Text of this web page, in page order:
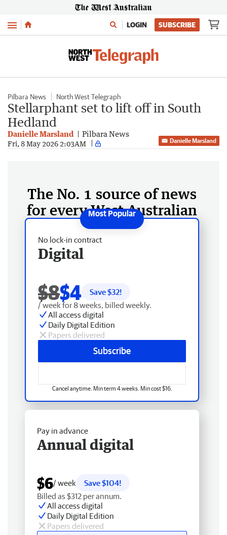
Menu LOGIN SUBSCRIBE
Pilbara News North West Telegraph
Stellarphant set to lift off in South
Hedland
Danielle Marsland Pilbara News
Fri, 8 May 2026 2:03AM Danielle Marsland
The No. 1 source of news
for every West Australian
No lock-in contract
Digital
$8$4 Save $32!
/ week for 8 weeks, billed weekly.
All access digital
Daily Digital Edition
Papers delivered
Subscribe
Cancel anytime. Min term 4 weeks. Min cost $16.
Pay in advance
Annual digital
$6/ week
Save $104!
Billed as $312 per annum.
All access digital
Daily Digital Edition
Papers delivered